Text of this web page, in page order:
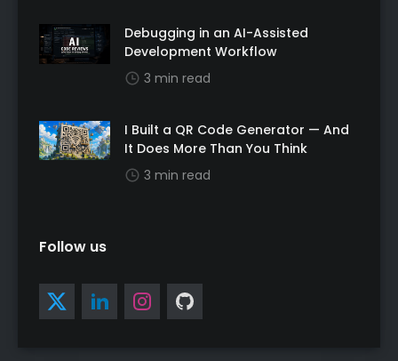
Debugging in an AI-Assisted
Development Workflow
3 min read
I Built a QR Code Generator — And
It Does More Than You Think
3 min read
Follow us